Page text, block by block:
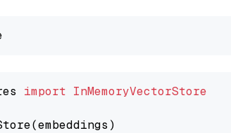
import InMemoryVectorStore